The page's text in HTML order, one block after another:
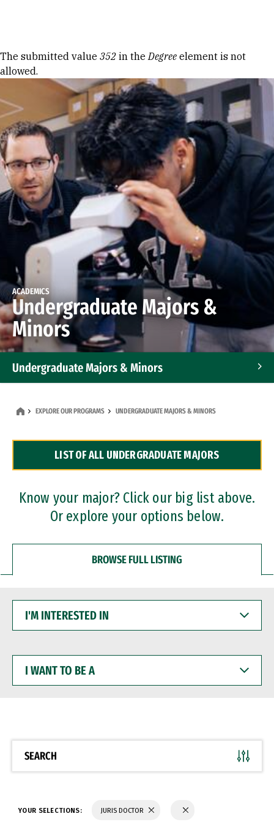
Error message
The submitted value 352 in theDegree element is not
allowed.
ACADEMICS
Undergraduate Majors &
Minors
Undergraduate Majors & Minors
Dual Degree Programs
Professional Certificates
EXPLORE OUR PROGRAMS UNDERGRADUATE MAJORS & MINORS
LIST OF ALL UNDERGRADUATE MAJORS
Know your major? Click our big list above.
Or explore your options below.
BROWSE FULL LISTING
INTERESTED
WANT
BE
SEARCH
YOUR SELECTIONS: JURIS DOCTOR